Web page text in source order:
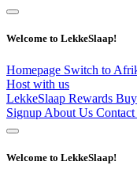
Welcome to LekkeSlaap!
Homepage Switch to
Host with us
LekkeSlaap Rewards
Signup About Us
Welcome to LekkeSlaap!